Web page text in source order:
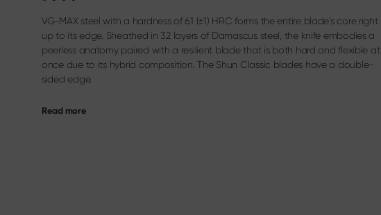
VG-MAX steel with a hardness of 61 (±1) HRC forms the entire blade's core right
up to its edge. Sheathed in 32 layers of Damascus steel, the knife embodies a
peerless anatomy paired with a resilient blade that is both hard and flexible at
once due to its hybrid composition. The Shun Classic blades have a double-
sided edge.
Read more